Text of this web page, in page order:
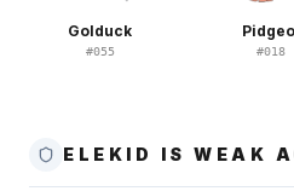
Golduck
#055 #018
ELEKID IS WEAK